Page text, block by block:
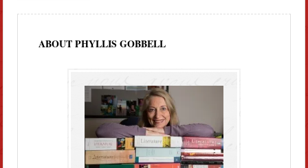
ABOUT PHYLLIS GOBBELL